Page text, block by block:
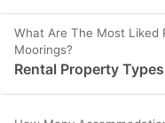
What Are The Most Liked
Moorings?
Rental Property